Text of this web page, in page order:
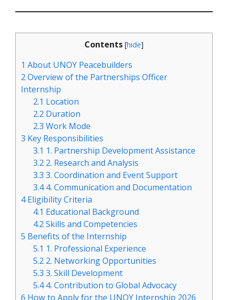
Contents [hide]
1 About UNOY Peacebuilders
2Overview of the Partnerships Officer
Internship
2.1 Location
2.2 Duration
2.3 Work Mode
3 Key Responsibilities
3.1 1. Partnership Development Assistance
3.2 2. Research and Analysis
3.3 3. Coordination and Event Support
3.44. Communication and Documentation
4Eligibility Criteria
4.1 Educational Background
4.2Skills and Competencies
5 Benefits of the Internship
5.1 1. Professional Experience
5.2 2. Networking Opportunities
5.3 3. Skill Development
5.44. Contribution to Global Advocacy
6 How to Apply for the UNOY Internship 2026